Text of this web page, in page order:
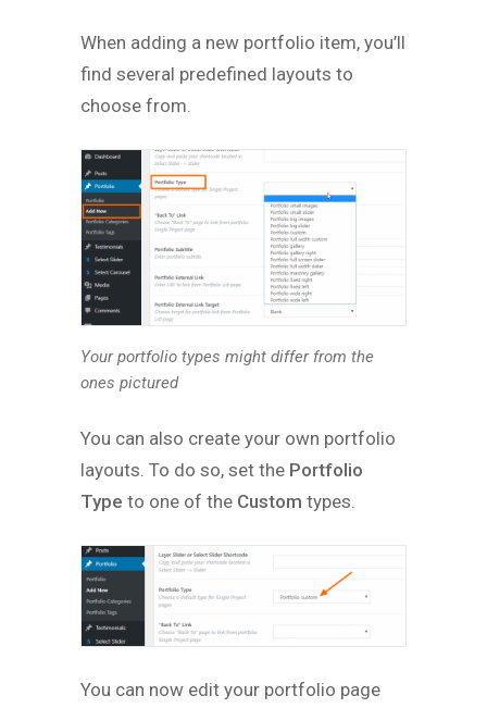
When adding a new portfolio item, you’ll
find several predefined layouts to
choose from.
Your portfolio types might differ from the
ones pictured
You can also create your own portfolio
layouts. To do so, set the Portfolio
Type to one of the Custom types.
You can now edit your portfolio page